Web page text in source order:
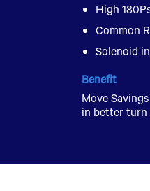
High
Common
Solenoid
Benefit
Move
in better turn